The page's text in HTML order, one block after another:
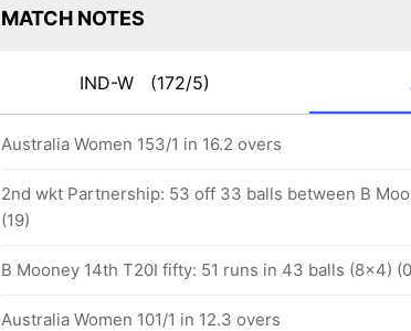
MATCH NOTES
IND-W (172/5)
Australia Women 153/1 in 16.2 overs
2nd wkt Partnership: 53 off 33 balls between B
(19)
B Mooney 14th T20I fifty: 51 runs in 43 balls (8x4)
Australia Women 101/1 in 12.3 overs